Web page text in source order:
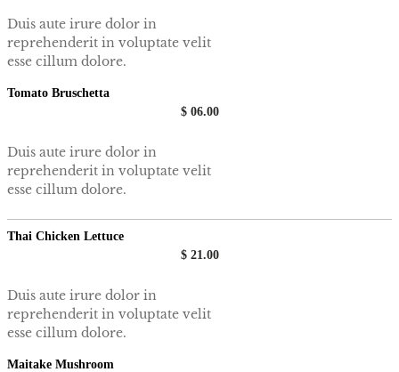
Duis aute irure dolor in
reprehenderit in voluptate velit
esse cillum dolore.
Tomato Bruschetta
$ 06.00
Duis aute irure dolor in
reprehenderit in voluptate velit
esse cillum dolore.
Thai Chicken Lettuce
$ 21.00
Duis aute irure dolor in
reprehenderit in voluptate velit
esse cillum dolore.
Maitake Mushroom